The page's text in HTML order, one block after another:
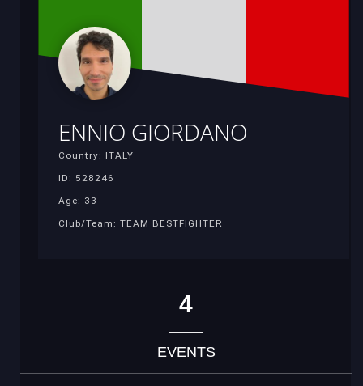
ENNIO GIORDANO
Country: ITALY
ID: 528246
Age: 33
Club/Team: TEAM BESTFIGHTER
4
EVENTS